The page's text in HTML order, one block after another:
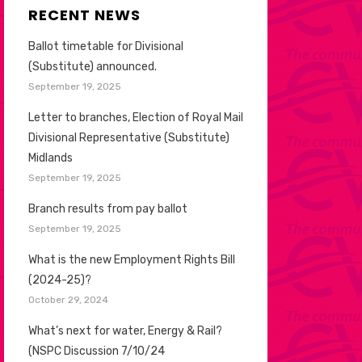
RECENT NEWS
Ballot timetable for Divisional
(Substitute) announced.
September 19, 2025
Letter to branches, Election of Royal Mail
Divisional Representative (Substitute)
Midlands
September 19, 2025
Branch results from pay ballot
September 19, 2025
What is the new Employment Rights Bill
(2024-25)?
October 29, 2024
What’s next for water, Energy & Rail?
(NSPC Discussion 7/10/24